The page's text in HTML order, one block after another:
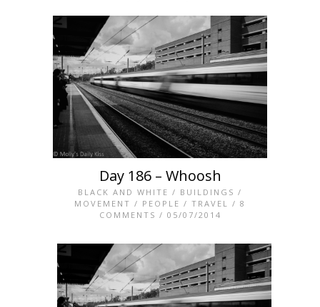
Day 186 – Whoosh
BLACK AND WHITE / BUILDINGS /
MOVEMENT / PEOPLE / TRAVEL / 8
COMMENTS / 05/07/2014